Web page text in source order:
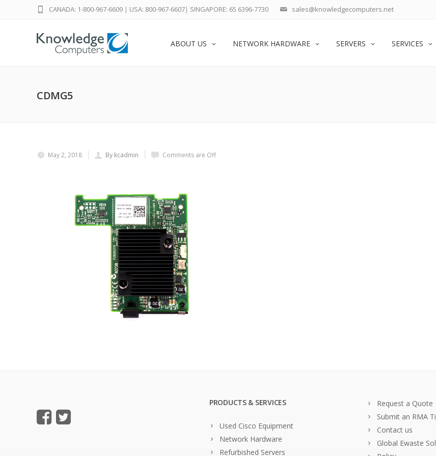
sales@knowledgecomputers.net
CANADA: 1-800-967-6609 | USA: 800-967-6607| SINGAPORE: 65 6396-7730
ABOUT US NETWORK HARDWARE SERVERS SERVICES
CDMG5
May 2, 2018 By kcadmin Comments are Off
PRODUCTS & SERVICES
Used Cisco Equipment
Network Hardware
Refurbished Servers
Request a Quote
Submit an RMA
Contact us
Global Ewaste